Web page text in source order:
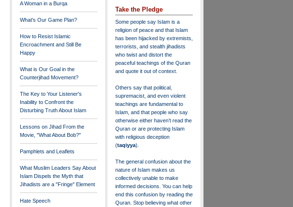
A Woman in a Burqa
What's Our Game Plan?
How to Resist Islamic
Encroachment and Still Be
Happy
What is Our Goal in the
Counterjihad Movement?
The Key to Your Listener's
Inability to Confront the
Disturbing Truth About Islam
Lessons on Jihad From the
Movie, "What About Bob?"
Pamphlets and Leaflets
What Muslim Leaders Say About
Islam Dispels the Myth that
Jihadists are a "Fringe" Element
Hate Speech
Take the Pledge
Some people say Islam is a
religion of peace and that Islam
has been hijacked by extremists,
terrorists, and stealth jihadists
who twist and distort the
peaceful teachings of the Quran
and quote it out of context.
Others say that political,
supremacist, and even violent
teachings are fundamental to
Islam, and that people who say
otherwise either haven’t read the
Quran or are protecting Islam
with religious deception
(taqiyya).
The general confusion about the
nature of Islam makes us
collectively unable to make
informed decisions. You can help
end this confusion by reading the
Quran. Stop believing what other